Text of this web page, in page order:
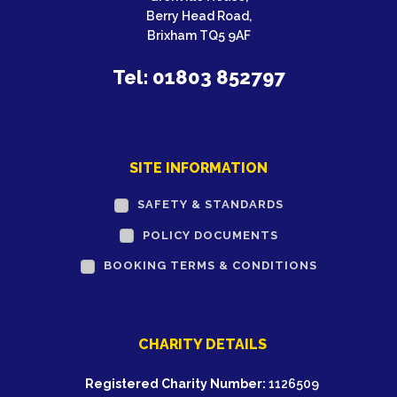
Berry Head Road,
Brixham TQ5 9AF
Tel: 01803 852797
SITE INFORMATION
SAFETY & STANDARDS
POLICY DOCUMENTS
BOOKING TERMS & CONDITIONS
CHARITY DETAILS
Registered Charity Number: 1126509